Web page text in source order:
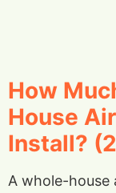
How
House
Install?
A whole-house